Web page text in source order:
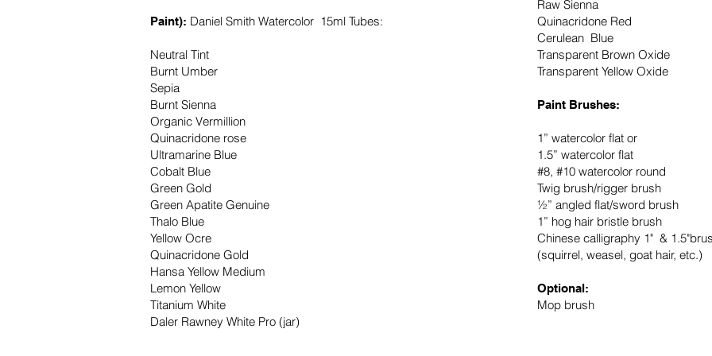
Paint): Daniel Smith Watercolor 15ml Tubes:
Neutral Tint
Burnt Umber
Sepia
Burnt Sienna
Organic Vermillion
Quinacridone rose
Ultramarine Blue
Cobalt Blue
Green Gold
Green Apatite Genuine
Thalo Blue
Yellow Ocre
Quinacridone Gold
Hansa Yellow Medium
Lemon Yellow
Titanium White
Daler Rawney White Pro (jar)
Raw Sienna
Quinacridone Red
Cerulean Blue
Transparent Brown Oxide
Transparent Yellow Oxide
Paint Brushes:
1” watercolor flat or
1.5” watercolor flat
#8, #10 watercolor round
Twig brush/rigger brush
½” angled flat/sword brush
1” hog hair bristle brush
Chinese calligraphy 1" &
(squirrel, weasel, goat hair, etc.)
Optional:
Mop brush